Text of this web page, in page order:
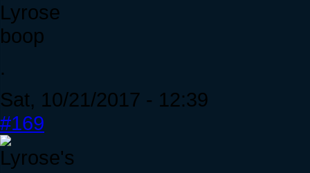
Lyrose
boop
.
Sat, 10/21/2017 - 12:39
#169